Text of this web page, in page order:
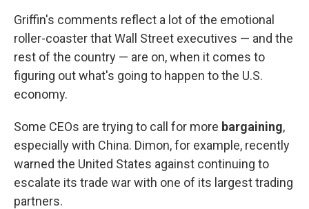
Griffin's comments reflect a lot of the emotional
roller-coaster that Wall Street executives — and the
rest of the country — are on, when it comes to
figuring out what's going to happen to the U.S.
economy.
Some CEOs are trying to call for more bargaining,
especially with China. Dimon, for example, recently
warned the United States against continuing to
escalate its trade war with one of its largest trading
partners.